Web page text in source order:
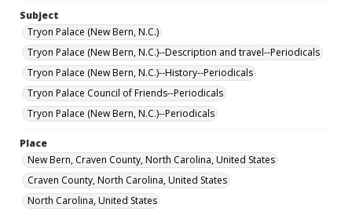
Subject
Tryon Palace (New Bern, N.C.)
Tryon Palace (New Bern, N.C.)--Description and travel--Periodicals
Tryon Palace (New Bern, N.C.)--History--Periodicals
Tryon Palace Council of Friends--Periodicals
Tryon Palace (New Bern, N.C.)--Periodicals
Place
New Bern, Craven County, North Carolina, United States
Craven County, North Carolina, United States
North Carolina, United States